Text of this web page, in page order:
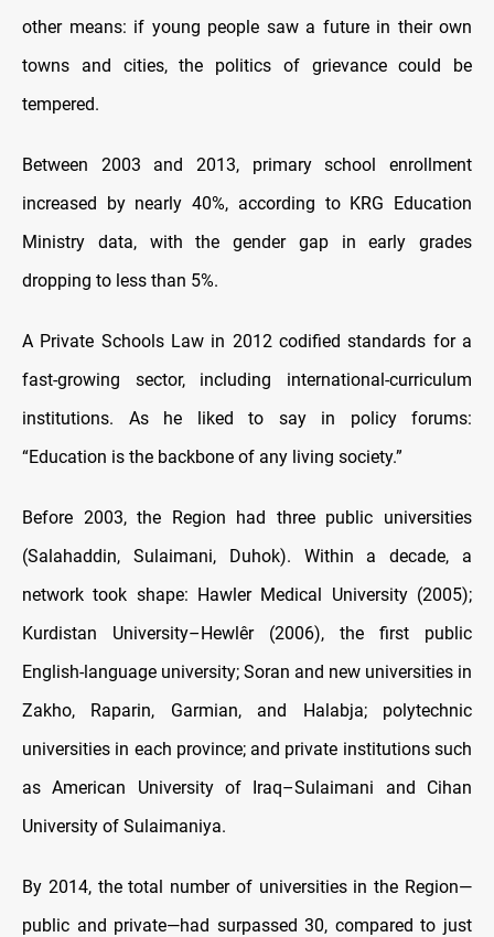
other means: if young people saw a future in their own
towns and cities, the politics of grievance could be
tempered.
Between 2003 and 2013, primary school enrollment
increased by nearly 40%, according to KRG Education
Ministry data, with the gender gap in early grades
dropping to less than 5%.
A Private Schools Law in 2012 codified standards for a
fast-growing sector, including international-curriculum
institutions. As he liked to say in policy forums:
“Education is the backbone of any living society.”
Before 2003, the Region had three public universities
(Salahaddin, Sulaimani, Duhok). Within a decade, a
network took shape: Hawler Medical University (2005);
Kurdistan University–Hewlêr (2006), the first public
English-language university; Soran and new universities in
Zakho, Raparin, Garmian, and Halabja; polytechnic
universities in each province; and private institutions such
as American University of Iraq–Sulaimani and Cihan
University of Sulaimaniya.
By 2014, the total number of universities in the Region—
public and private—had surpassed 30, compared to just